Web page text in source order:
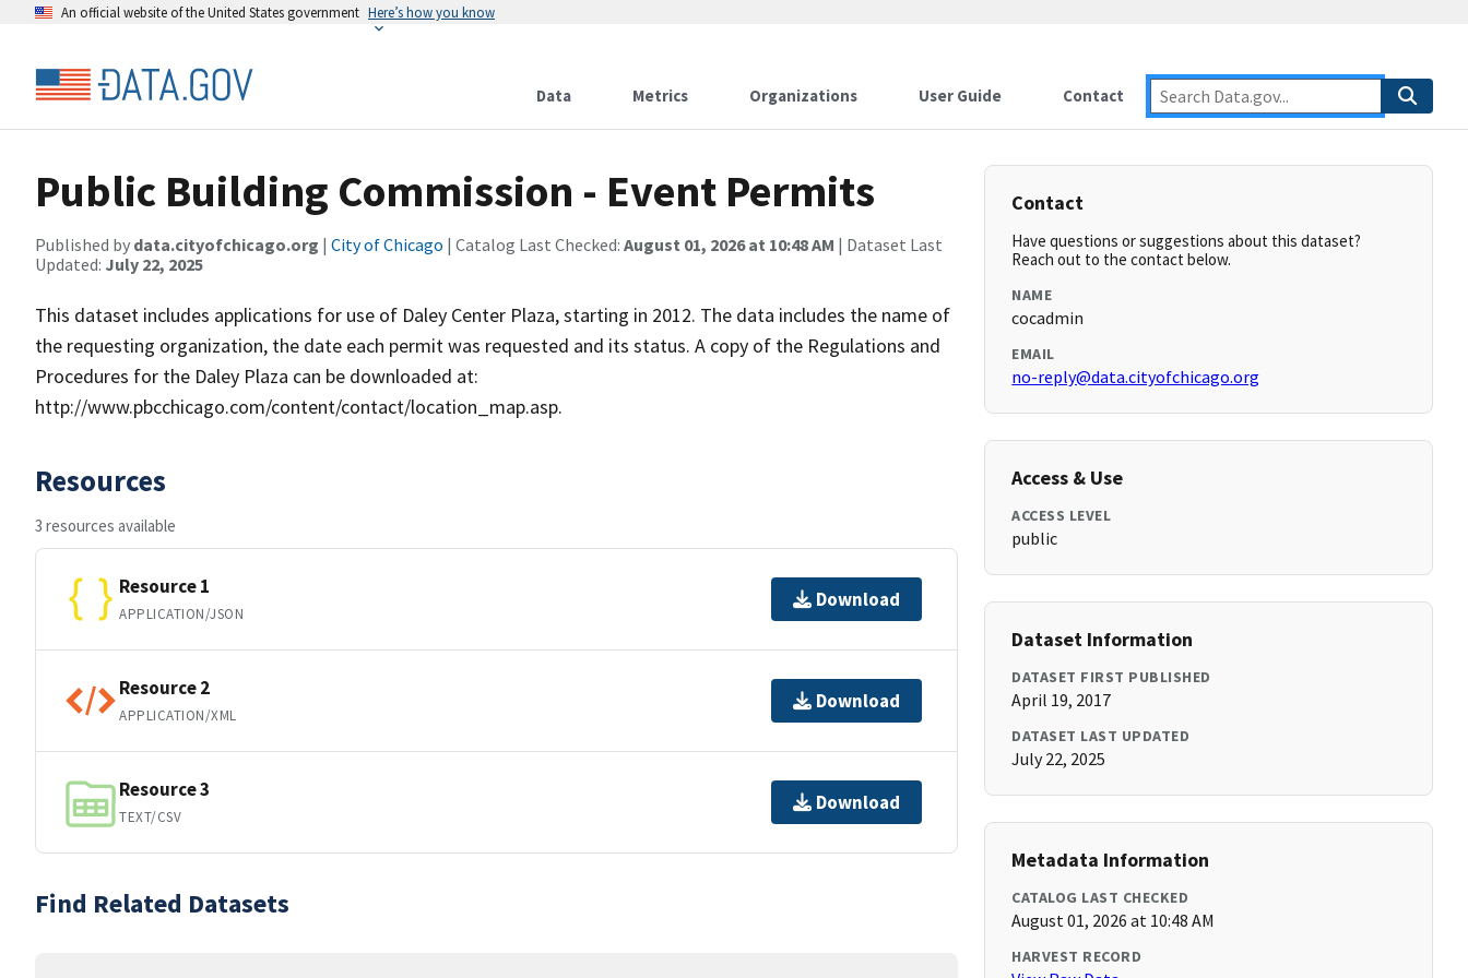
An official website of the United States government Here’s how you know
Data Metrics Organizations User Guide Contact
Public Building Commission - Event Permits
Published by data.cityofchicago.org | City of Chicago | Catalog Last Checked: August 01, 2026 at 10:48 AM | Dataset Last
Updated: July 22, 2025
This dataset includes applications for use of Daley Center Plaza, starting in 2012. The data includes the name of
the requesting organization, the date each permit was requested and its status. A copy of the Regulations and
Procedures for the Daley Plaza can be downloaded at:
http://www.pbcchicago.com/content/contact/location_map.asp.
Resources
3 resources available
Resource 1
APPLICATION/JSON
Download
Resource 2
APPLICATION/XML
Download
Resource 3
TEXT/CSV
Download
Find Related Datasets
Contact
Have questions or suggestions about this dataset?
Reach out to the contact below.
NAME
cocadmin
EMAIL
no-reply@data.cityofchicago.org
Access & Use
ACCESS LEVEL
public
Dataset Information
DATASET FIRST PUBLISHED
April 19, 2017
DATASET LAST UPDATED
July 22, 2025
Metadata Information
CATALOG LAST CHECKED
August 01, 2026 at 10:48 AM
HARVEST RECORD